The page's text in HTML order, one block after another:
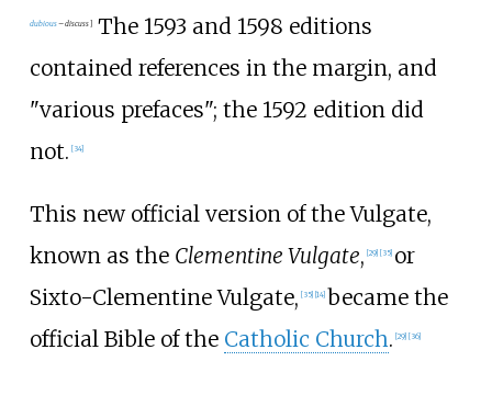
dubious–discuss]The 1593 and 1598 editions
contained references in the margin, and
"various prefaces"; the 1592 edition did
not. [34]
This new official version of the Vulgate,
known as the Clementine Vulgate, 29] [35] or
Sixto-Clementine Vulgate, [35] 14] became the
official Bible of the Catholic Church. 29] [36]